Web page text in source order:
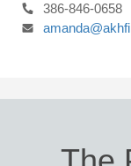
386-846-0658